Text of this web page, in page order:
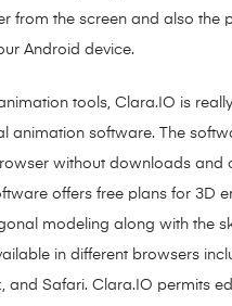
from the screen and also the
Android device.
tools, Clara.IO is
animation software. The
without downloads and
offers free plans for 3D
modeling along with the
in different browsers
and Safari. Clara.IO permits